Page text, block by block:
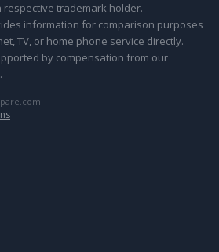
trademark holder.
information for comparison purposes
TV, or home phone service directly.
by compensation from our